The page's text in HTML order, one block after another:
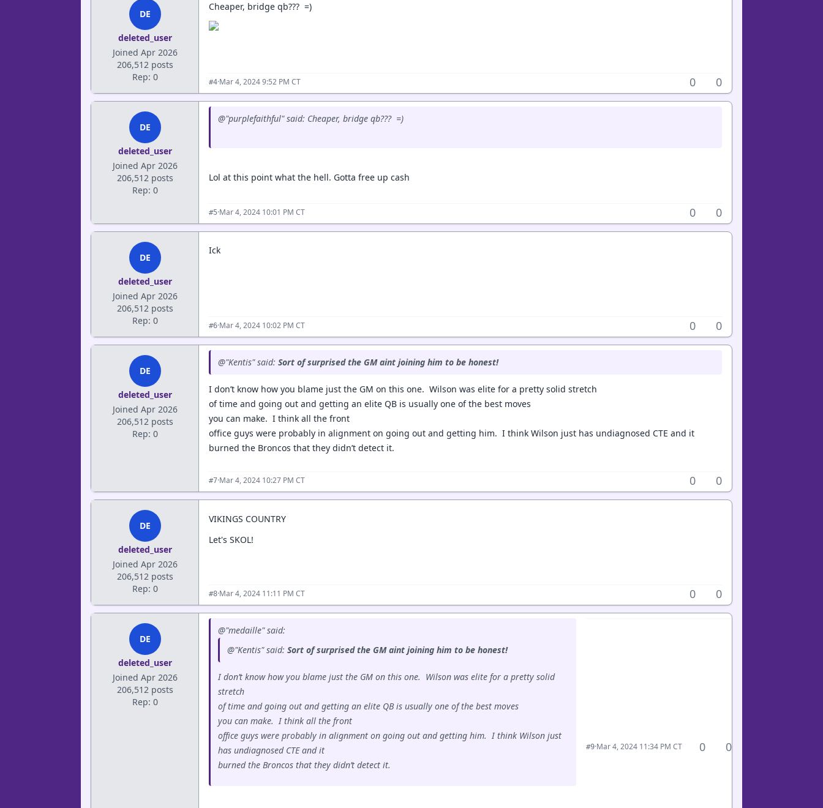
DE
deleted_user
Joined Apr 2026
206,512 posts
Rep: 0
Cheaper, bridge qb??? =)
#4·Mar 4, 2024 9:52 PM CT 0 0
DE
deleted_user
Joined Apr 2026
206,512 posts
Rep: 0
@"purplefaithful" said: Cheaper, bridge qb??? =)
Lol at this point what the hell. Gotta free up cash
#5·Mar 4, 2024 10:01 PM CT 0 0
DE
deleted_user
Joined Apr 2026
206,512 posts
Rep: 0
Ick
#6·Mar 4, 2024 10:02 PM CT 0 0
DE
deleted_user
Joined Apr 2026
206,512 posts
Rep: 0
@"Kentis" said: Sort of surprised the GM aint joining him to be honest!
I don’t know how you blame just the GM on this one. Wilson was elite for a pretty solid stretch
of time and going out and getting an elite QB is usually one of the best moves
you can make. I think all the front
office guys were probably in alignment on going out and getting him. I think Wilson just has undiagnosed CTE and it
burned the Broncos that they didn’t detect it.
#7·Mar 4, 2024 10:27 PM CT 0 0
DE
deleted_user
Joined Apr 2026
206,512 posts
Rep: 0
VIKINGS COUNTRY
Let's SKOL!
#8·Mar 4, 2024 11:11 PM CT 0 0
DE
deleted_user
Joined Apr 2026
206,512 posts
Rep: 0
@"medaille" said:
@"Kentis" said: Sort of surprised the GM aint joining him to be honest!
I don’t know how you blame just the GM on this one. Wilson was elite for a pretty solid
stretch
of time and going out and getting an elite QB is usually one of the best moves
you can make. I think all the front
office guys were probably in alignment on going out and getting him. I think Wilson just
has undiagnosed CTE and it
burned the Broncos that they didn’t detect it.
#9·Mar 4, 2024 11:34 PM CT 0 0